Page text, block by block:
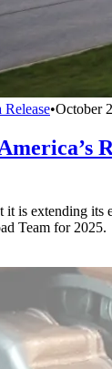
•October
it is extending its
Team for 2025.